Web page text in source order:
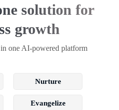
solution for
growth
one AI-powered platform
Nurture
Evangelize